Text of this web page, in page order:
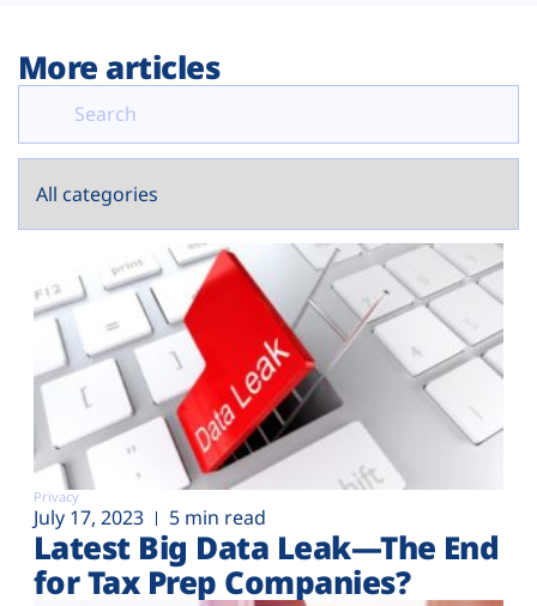
More articles
Privacy
July 17, 2023 5 min read
Latest Big Data Leak—The End
for Tax Prep Companies?